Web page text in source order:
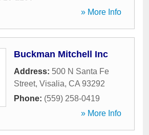
» More Info
Buckman Mitchell Inc
Address: 500 N Santa Fe
Street, Visalia, CA 93292
Phone: (559) 258-0419
» More Info